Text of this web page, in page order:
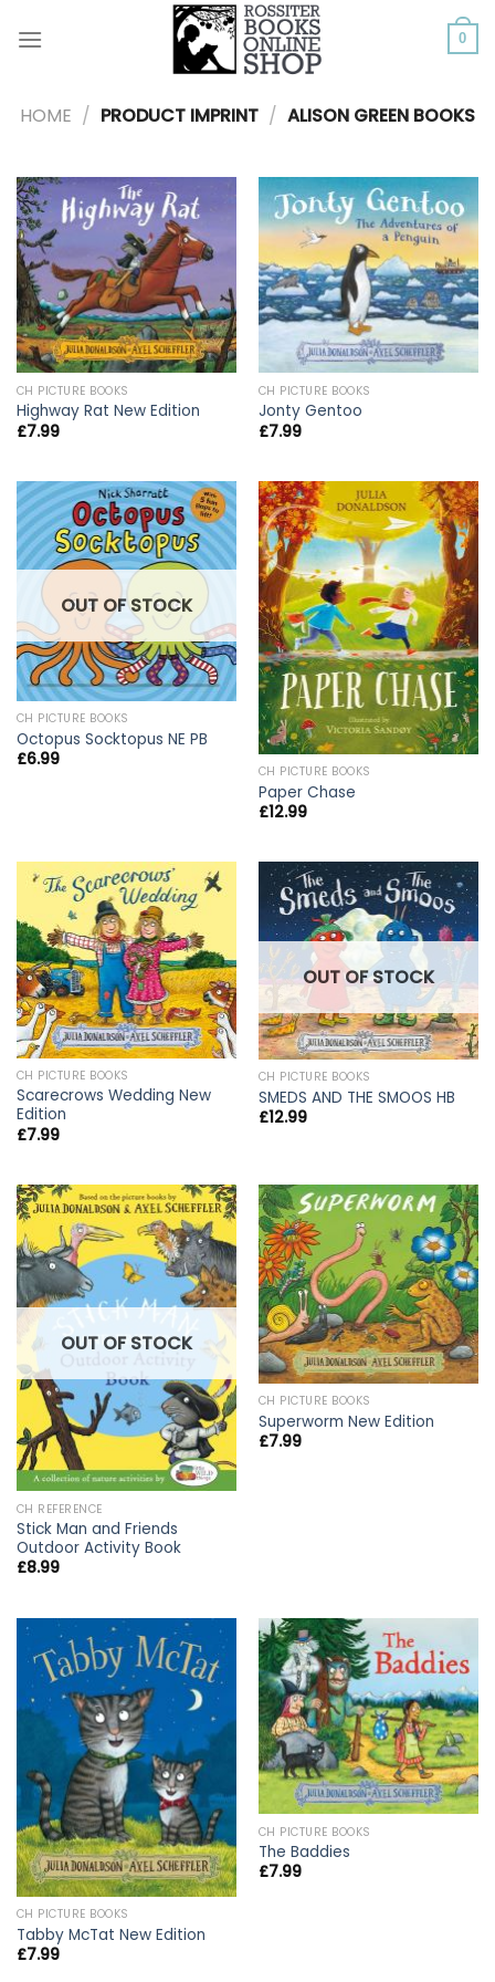
0
HOME / PRODUCT IMPRINT / ALISON GREEN BOOKS
CH PICTURE BOOKS
Highway Rat New Edition
£7.99
CH PICTURE BOOKS
Jonty Gentoo
£7.99
OUT OF STOCK
CH PICTURE BOOKS
Octopus Socktopus NE PB
£6.99
CH PICTURE BOOKS
Paper Chase
£12.99
CH PICTURE BOOKS
Scarecrows Wedding New
Edition
£7.99
OUT OF STOCK
CH PICTURE BOOKS
SMEDS AND THE SMOOS HB
£12.99
OUT OF STOCK
CH REFERENCE
Stick Man and Friends
Outdoor Activity Book
£8.99
CH PICTURE BOOKS
Superworm New Edition
£7.99
CH PICTURE BOOKS
Tabby McTat New Edition
£7.99
CH PICTURE BOOKS
The Baddies
£7.99